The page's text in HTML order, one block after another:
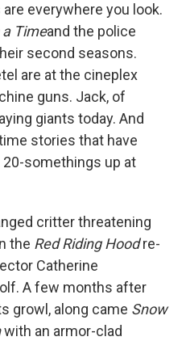
everywhere you look.
a Timeand the police
second seasons.
are at the cineplex
guns. Jack, of
giants today. And
stories that have
somethings up at
critter threatening
the Red Riding Hoodre-
Catherine
A few months after
growl, along came Snow
with an armor-clad